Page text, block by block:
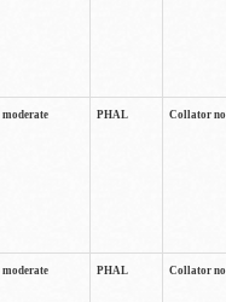
moderate PHAL Collator
moderate PHAL Collator